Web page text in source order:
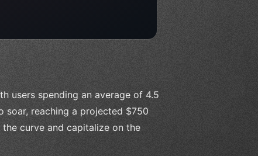
users spending an average of 4.5
soar, reaching a projected $750
curve and capitalize on the